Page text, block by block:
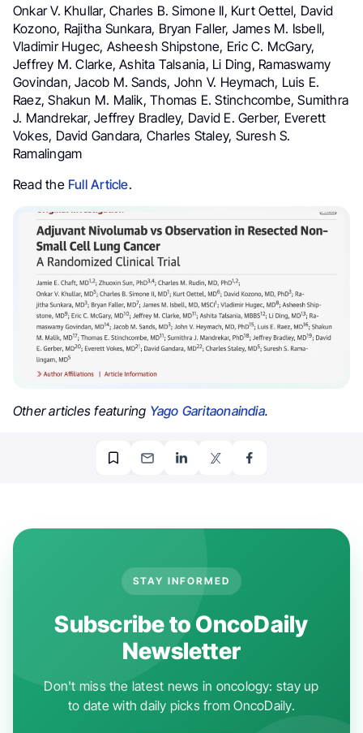
Onkar V. Khullar, Charles B. Simone II, Kurt Oettel, David
Kozono, Rajitha Sunkara, Bryan Faller, James M. Isbell,
Vladimir Hugec, Asheesh Shipstone, Eric C. McGary,
Jeffrey M. Clarke, Ashita Talsania, Li Ding, Ramaswamy
Govindan, Jacob M. Sands, John V. Heymach, Luis E.
Raez, Shakun M. Malik, Thomas E. Stinchcombe, Sumithra
J. Mandrekar, Jeffrey Bradley, David E. Gerber, Everett
Vokes, David Gandara, Charles Staley, Suresh S.
Ramalingam
Read the Full Article.
Other articles featuring Yago Garitaonaindia.
STAY INFORMED
Subscribe to OncoDaily
Newsletter
Don't miss the latest news in oncology: stay up
to date with daily picks from OncoDaily.